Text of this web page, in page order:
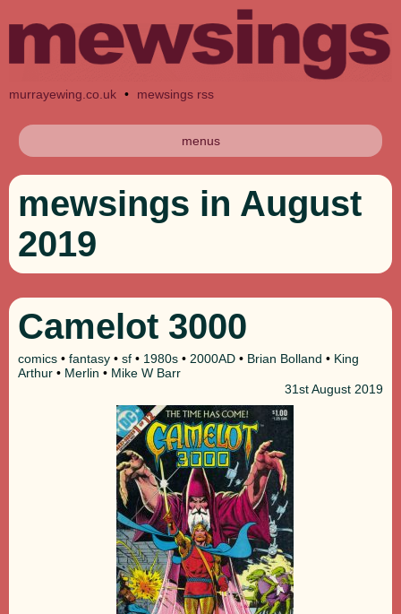
murrayewing.co.uk • mewsings rss
menus
mewsings in August
2019
Camelot 3000
comics • fantasy • sf • 1980s • 2000AD • Brian Bolland • King
Arthur • Merlin • Mike W Barr
31stAugust 2019